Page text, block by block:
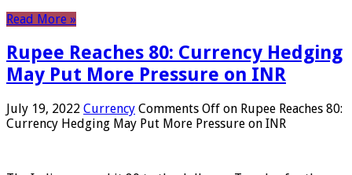
Read More »
Rupee Reaches 80: Currency Hedging
May Put More Pressure on INR
July 19, 2022 Currency Comments Off on Rupee Reaches 80:
Currency Hedging May Put More Pressure on INR